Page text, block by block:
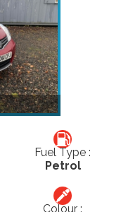
Fuel Type :
Petrol
Colour :